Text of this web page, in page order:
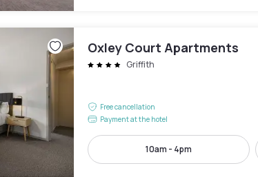
Oxley Court Apartments
Griffith
Free cancellation
Payment at the hotel
10am - 4pm